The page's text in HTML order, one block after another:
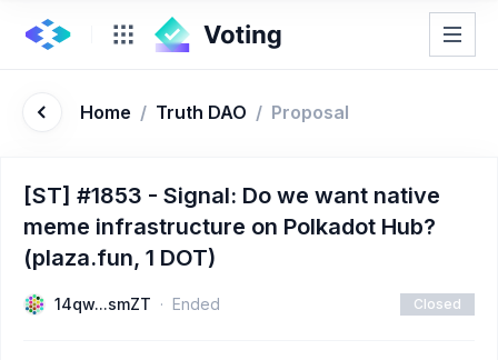
Home / Truth DAO / Proposal
[ST] #1853 - Signal: Do we want native
meme infrastructure on Polkadot Hub?
(plaza.fun, 1 DOT)
14qw...smZT Ended Closed